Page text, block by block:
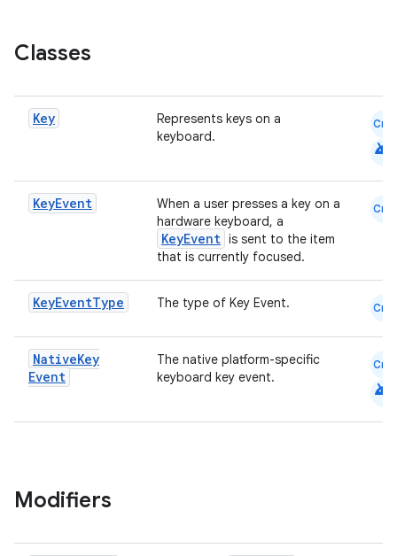
Classes
Key
Represents keys on a
keyboard.
Cmn
android
KeyEvent
When a user presses a key on a
hardware keyboard, a
KeyEvent is sent to the item
that is currently focused.
Cmn
KeyEventType The type of Key Event. Cmn
NativeKey
Event
The native platform-specific
keyboard key event.
Cmn
android
Modifiers